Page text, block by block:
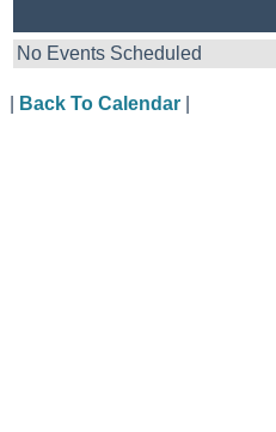
No Events Scheduled
Back To Calendar